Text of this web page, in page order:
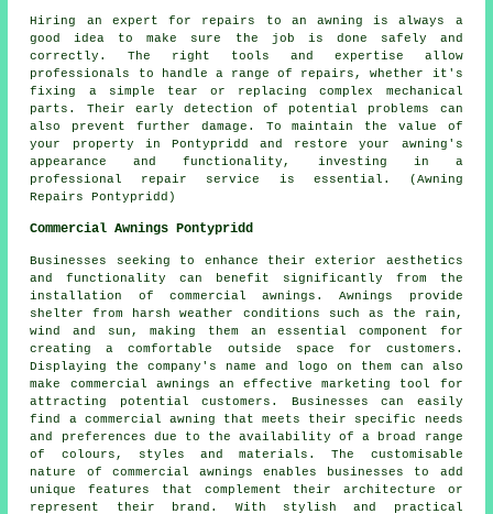
Hiring an expert for repairs to an awning is always a
good idea to make sure the job is done safely and
correctly. The right tools and expertise allow
professionals to handle a range of repairs, whether it's
fixing a simple tear or replacing complex mechanical
parts. Their early detection of potential problems can
also prevent further damage. To maintain the value of
your property in Pontypridd and restore your awning's
appearance and functionality, investing in a
professional repair service is essential. (Awning
Repairs Pontypridd)
Commercial Awnings Pontypridd
Businesses seeking to enhance their exterior aesthetics
and functionality can benefit significantly from the
installation of commercial awnings. Awnings provide
shelter from harsh weather conditions such as the rain,
wind and sun, making them an essential component for
creating a comfortable outside space for customers.
Displaying the company's name and logo on them can also
make commercial awnings an effective marketing tool for
attracting potential customers. Businesses can easily
find a commercial awning that meets their specific needs
and preferences due to the availability of a broad range
of colours, styles and materials. The customisable
nature of commercial awnings enables businesses to add
unique features that complement their architecture or
represent their brand. With stylish and practical